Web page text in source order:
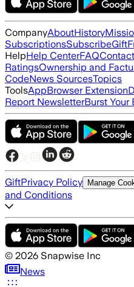
CompanyAboutHistory
SubscriptionsSubscribeGift
HelpHelp CenterFAQ
RatingsOwnership and
CodeNews SourcesTopics
ToolsAppBrowser Extension
Report NewsletterBurst Your
GiftPrivacy Policy Manage
and Conditions
© 2026 Snapwise Inc
News